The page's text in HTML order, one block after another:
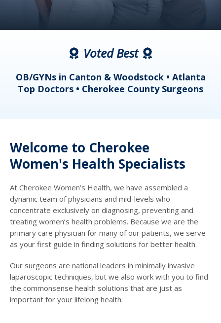
Voted Best
OB/GYNs in Canton & Woodstock • Atlanta
Top Doctors • Cherokee County Surgeons
Welcome to Cherokee
Women's Health Specialists
At Cherokee Women’s Health, we have assembled a
dynamic team of physicians and mid-levels who
concentrate exclusively on diagnosing, preventing and
treating women’s health problems. Because we are the
primary care physician for many of our patients, we serve
as your first guide in finding solutions for better health.
Our surgeons are national leaders in minimally invasive
laparoscopic techniques, but we also work with you to find
the commonsense health solutions that are just as
important for your lifelong health.